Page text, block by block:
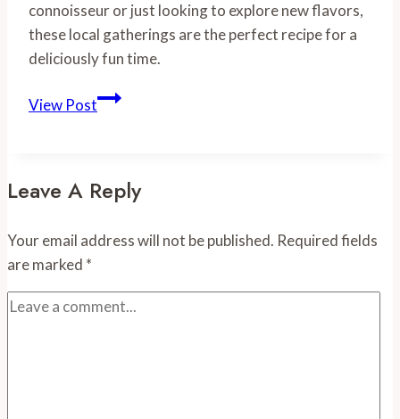
connoisseur or just looking to explore new flavors,
these local gatherings are the perfect recipe for a
deliciously fun time.
View PostVirginia
Events
August
Leave A Reply
Your email address will not be published. Required fields
are marked *